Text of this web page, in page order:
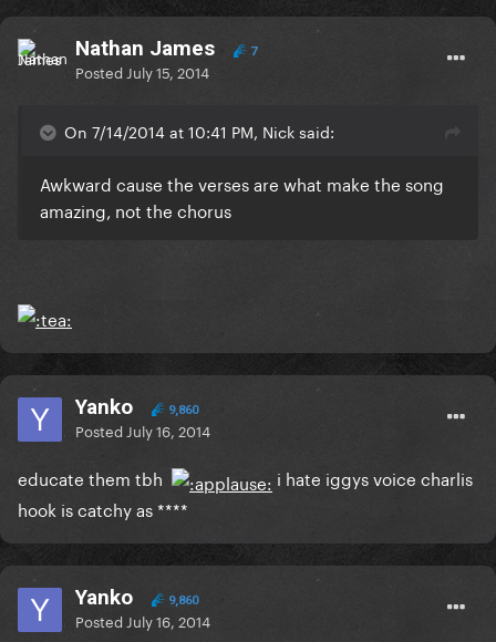
Nathan James 7
Posted July 15, 2014
On 7/14/2014 at 10:41 PM, Nick said:
Awkward cause the verses are what make the song
amazing, not the chorus
Yanko 9,860
Posted July 16, 2014
educate them tbh
i hate iggys voice charlis
hook is catchy as ****
Yanko 9,860
Posted July 16, 2014